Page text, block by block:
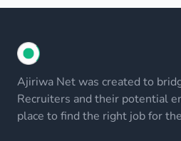
Ajiriwa Net was created to
Recruiters and their potential
place to find the right job for